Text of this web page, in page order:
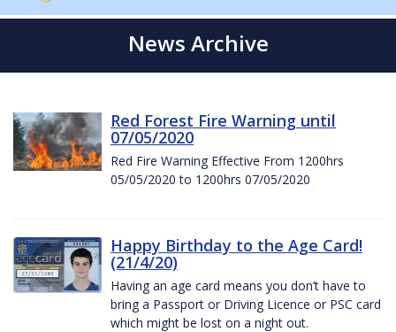
News Archive
Red Forest Fire Warning until
07/05/2020
Red Fire Warning Effective From 1200hrs
05/05/2020 to 1200hrs 07/05/2020
Happy Birthday to the Age Card!
(21/4/20)
Having an age card means you don’t have to
bring a Passport or Driving Licence or PSC card
which might be lost on a night out.